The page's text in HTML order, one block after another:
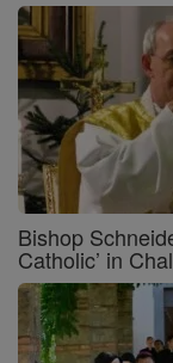
Bishop
Catholic’ in